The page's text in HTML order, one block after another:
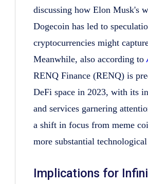
discussing how Elon Musk's
Dogecoin has led to
cryptocurrencies might
Meanwhile, also according to
RENQ Finance (RENQ) is
DeFi space in 2023, with its
and services garnering
a shift in focus from meme
more substantial
Implications for